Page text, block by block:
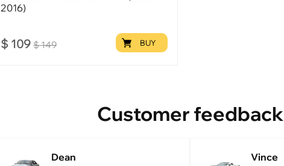
2016)
$ 109 $149 BUY
Customer feedback
Dean Vince